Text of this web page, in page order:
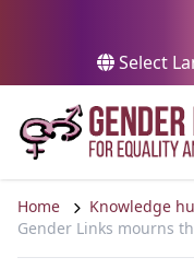
Select
Home Knowledge
Gender Links mourns